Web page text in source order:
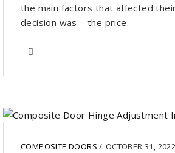
the main factors that affected
decision was – the price.
COMPOSITE DOORS/ OCTOBER 31, 2022